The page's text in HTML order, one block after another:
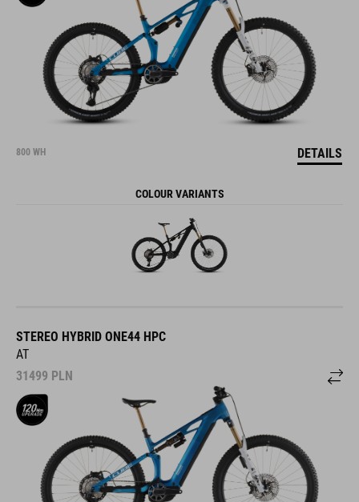
800 WH DETAILS
COLOUR VARIANTS
STEREO HYBRID ONE44 HPC
AT
31499 PLN